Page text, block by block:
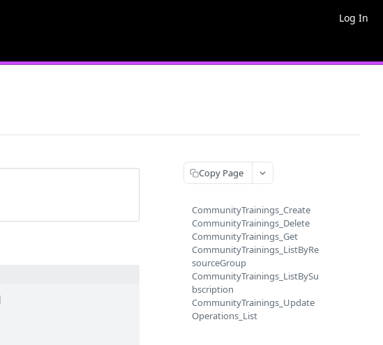
Log In
Copy Page
CommunityTrainings_Create
CommunityTrainings_Delete
CommunityTrainings_Get
CommunityTrainings_ListByRe
sourceGroup
CommunityTrainings_ListBySu
bscription
CommunityTrainings_Update
Operations_List